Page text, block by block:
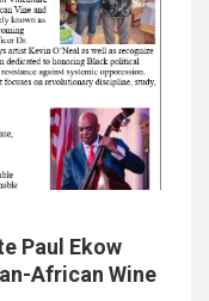
Paul Ekow
African Wine